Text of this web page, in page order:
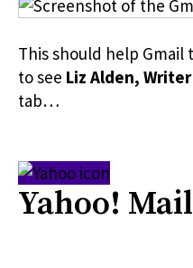
This should help Gmail
to see Liz Alden, Writer
tab…
Yahoo! Mail